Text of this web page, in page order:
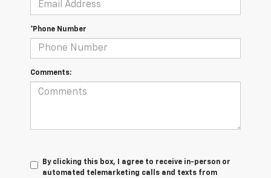
*Phone Number
Comments:
By clicking this box, I agree to receive in-person or
automated telemarketing calls and texts from